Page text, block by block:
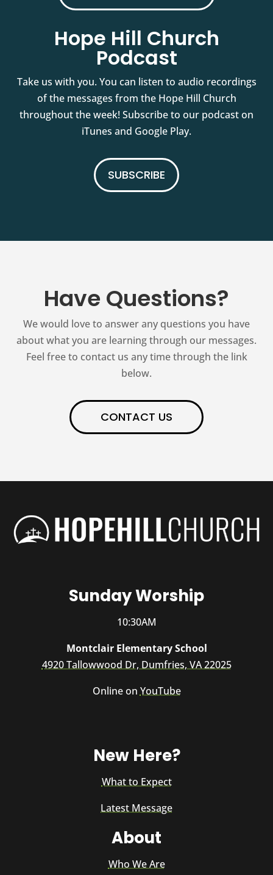
Hope Hill Church
Podcast
Take us with you. You can listen to audio recordings
of the messages from the Hope Hill Church
throughout the week! Subscribe to our podcast on
iTunes and Google Play.
SUBSCRIBE
Have Questions?
We would love to answer any questions you have
about what you are learning through our messages.
Feel free to contact us any time through the link
below.
CONTACT US
Sunday Worship
10:30AM
Montclair Elementary School
4920 Tallowwood Dr, Dumfries, VA 22025
Online onYouTube
New Here?
What to Expect
Latest Message
About
Who We Are